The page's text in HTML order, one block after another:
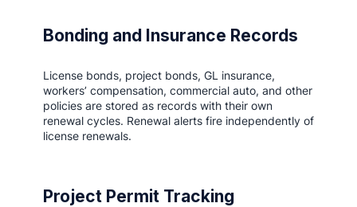
Bonding and Insurance Records
License bonds, project bonds, GL insurance,
workers’ compensation, commercial auto, and other
policies are stored as records with their own
renewal cycles. Renewal alerts fire independently of
license renewals.
Project Permit Tracking